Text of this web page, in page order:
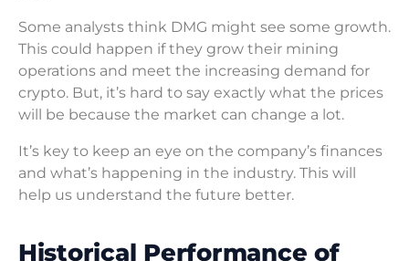
Some analysts think DMG might see some growth.
This could happen if they grow their mining
operations and meet the increasing demand for
crypto. But, it’s hard to say exactly what the prices
will be because the market can change a lot.
It’s key to keep an eye on the company’s finances
and what’s happening in the industry. This will
help us understand the future better.
Historical Performance of